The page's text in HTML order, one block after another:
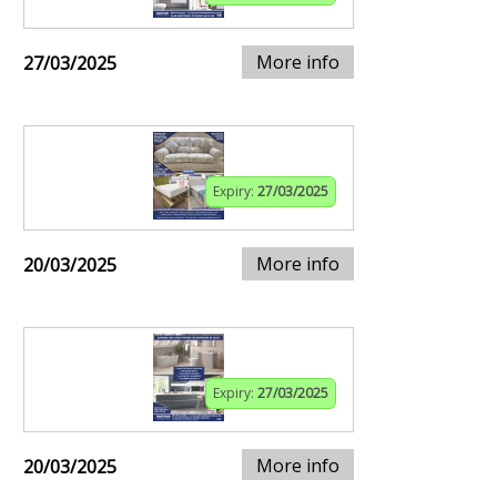
27/03/2025 More info
Expiry: 27/03/2025
20/03/2025 More info
Expiry: 27/03/2025
20/03/2025 More info